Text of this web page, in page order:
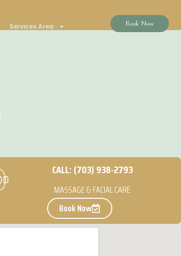
Services Area Book Now
CALL: (703) 938-2793
MASSAGE & FACIAL CARE
Book Now